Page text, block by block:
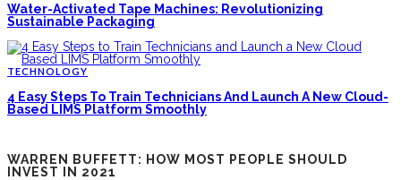
Water-Activated Tape Machines: Revolutionizing
Sustainable Packaging
TECHNOLOGY
4 Easy Steps To Train Technicians And Launch A New Cloud-
Based LIMS Platform Smoothly
WARREN BUFFETT: HOW MOST PEOPLE SHOULD
INVEST IN 2021